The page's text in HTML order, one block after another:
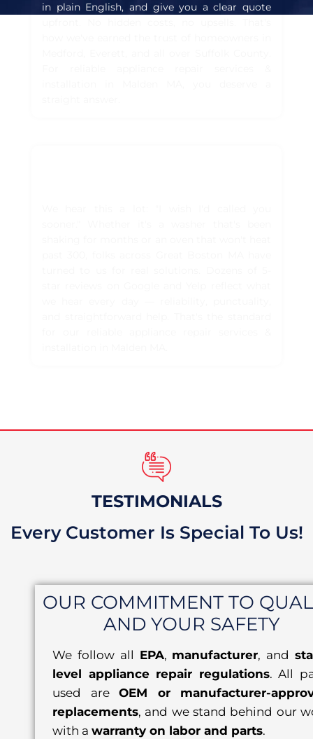
in plain English, and give you a clear quote
TESTIMONIALS
Every Customer Is Special To Us!
OUR COMMITMENT TO
AND YOUR SAFETY
We follow all EPA, manufacturer, and
level appliance repair regulations. All
used are OEM or manufacturer-
replacements, and we stand behind our
with a warranty on labor and parts.